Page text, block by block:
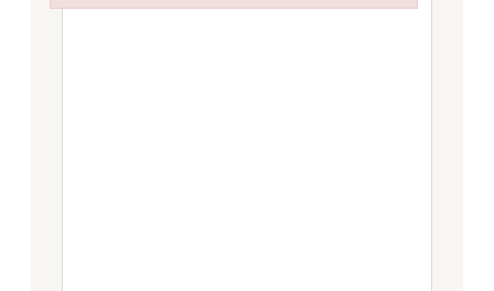
Failed to initialize plugin: wplink